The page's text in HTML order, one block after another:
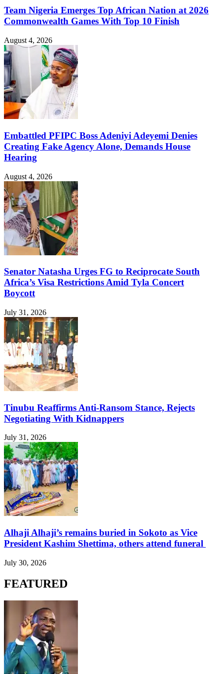
Team Nigeria Emerges Top African Nation at 2026
Commonwealth Games With Top 10 Finish
August 4, 2026
Embattled PFIPC Boss Adeniyi Adeyemi Denies
Creating Fake Agency Alone, Demands House
Hearing
August 4, 2026
Senator Natasha Urges FG to Reciprocate South
Africa’s Visa Restrictions Amid Tyla Concert
Boycott
July 31, 2026
Tinubu Reaffirms Anti-Ransom Stance, Rejects
Negotiating With Kidnappers
July 31, 2026
Alhaji Alhaji’s remains buried in Sokoto as Vice
President Kashim Shettima, others attend funeral
July 30, 2026
FEATURED